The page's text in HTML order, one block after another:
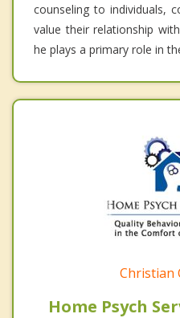
counseling to individuals,
value their relationship
he plays a primary role in
Christian
Home Psych